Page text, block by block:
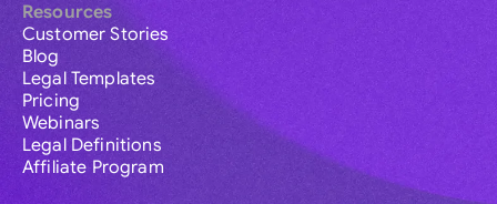
Resources
Customer Stories
Blog
Legal Templates
Pricing
Webinars
Legal Definitions
Affiliate Program